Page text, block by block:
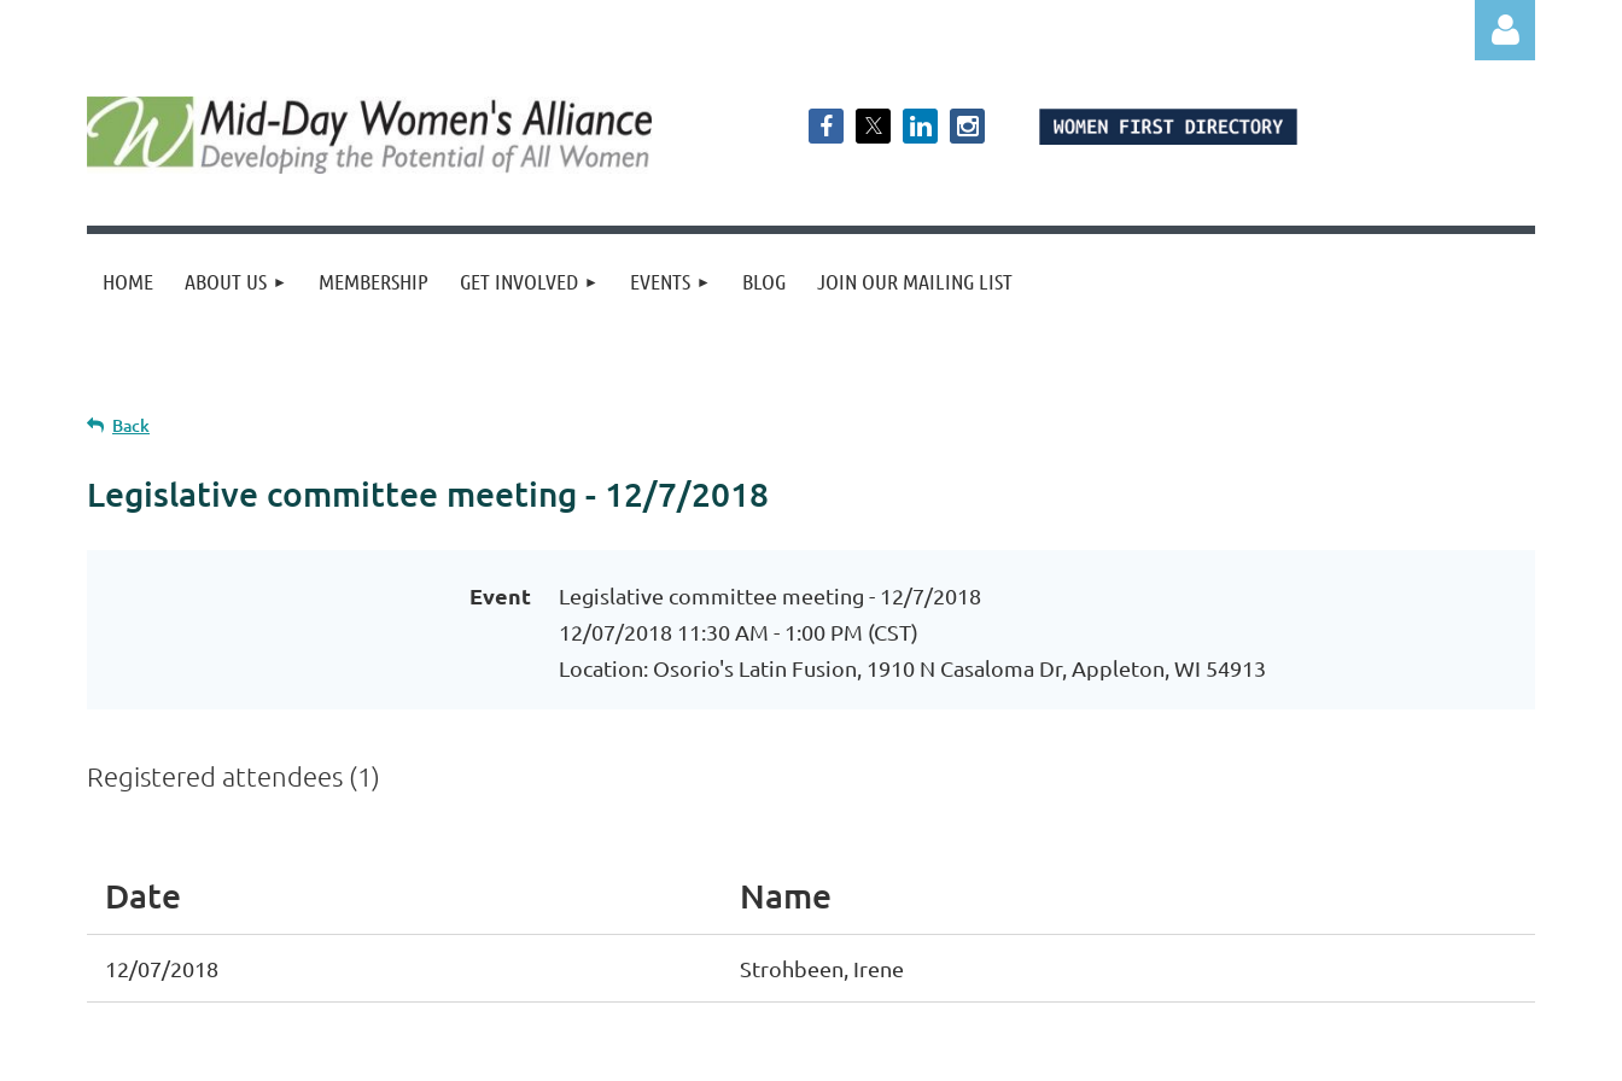
Log in
HOME ABOUT US MEMBERSHIP GET INVOLVED EVENTS BLOG JOIN OUR MAILING LIST
Back
Legislative committee meeting - 12/7/2018
Event
Legislative committee meeting - 12/7/2018
12/07/2018 11:30 AM - 1:00 PM (CST)
Location: Osorio's Latin Fusion, 1910 N Casaloma Dr, Appleton, WI 54913
Registered attendees (1)
Date Name
12/07/2018 Strohbeen, Irene